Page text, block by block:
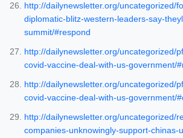
http://dailynewsletter.org/uncategorized/
diplomatic-blitz-western-leaders-say-
summit/#respond
http://dailynewsletter.org/uncategorized/
covid-vaccine-deal-with-us-government/
http://dailynewsletter.org/uncategorized/
covid-vaccine-deal-with-us-government/
http://dailynewsletter.org/uncategorized/
companies-unknowingly-support-chinas-